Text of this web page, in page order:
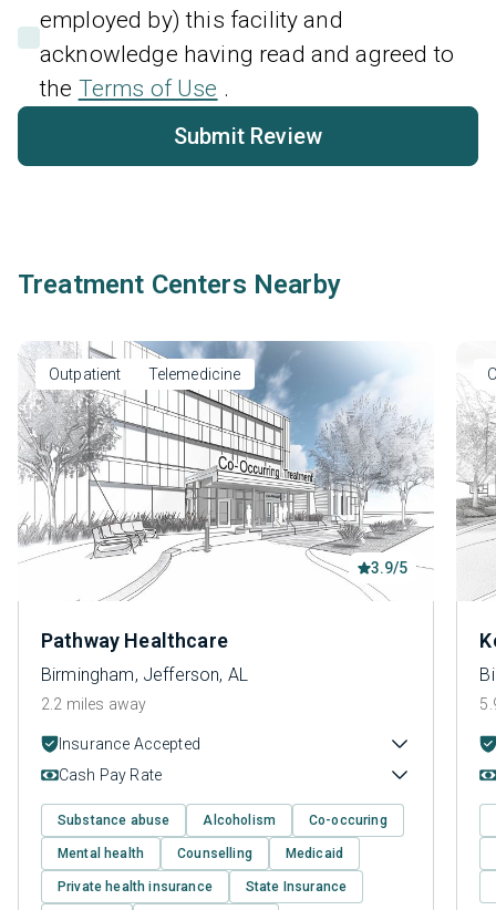
employed by) this facility and
acknowledge having read and agreed to
the Terms of Use .
Submit Review
Treatment Centers Nearby
Outpatient Telemedicine
3.9/5
Pathway Healthcare
Birmingham, Jefferson, AL
2.2 miles away
Insurance Accepted
Cash Pay Rate
Substance abuse Alcoholism Co-occuring
Mental health Counselling Medicaid
Private health insurance State Insurance